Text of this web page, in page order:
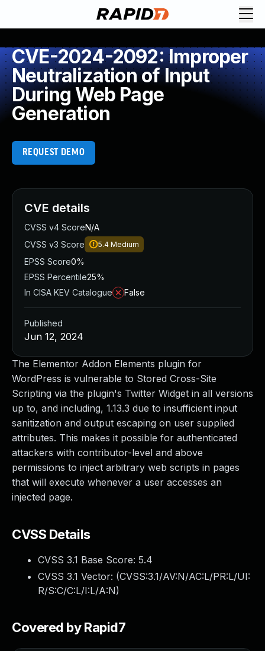
CVE-2024-2092: Improper
Neutralization of Input
During Web Page
Generation
REQUEST DEMO
The Elementor Addon Elements plugin for
WordPress is vulnerable to Stored Cross-Site
Scripting via the plugin's Twitter Widget in all versions
up to, and including, 1.13.3 due to insufficient input
sanitization and output escaping on user supplied
attributes. This makes it possible for authenticated
attackers with contributor-level and above
permissions to inject arbitrary web scripts in pages
that will execute whenever a user accesses an
injected page.
CVSS Details
CVSS 3.1 Base Score: 5.4
CVSS 3.1 Vector: (CVSS:3.1/AV:N/AC:L/PR:L/UI:
R/S:C/C:L/I:L/A:N)
Covered by Rapid7
CVE details
CVSS v4 ScoreN/A
CVSS v3 Score
5.4 Medium
EPSS Score0%
EPSS Percentile25%
In CISA KEV Catalogue
False
Published
Jun 12, 2024